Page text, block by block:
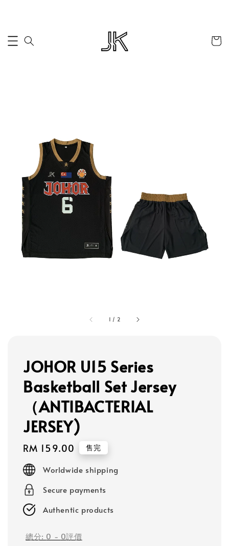
1 / 2
JOHOR U15 Series
Basketball Set Jersey
（ANTIBACTERIAL
JERSEY)
Regular
price
RM 159.00 售完
Worldwide shipping
Secure payments
Authentic products
總分: 0 - 0評價